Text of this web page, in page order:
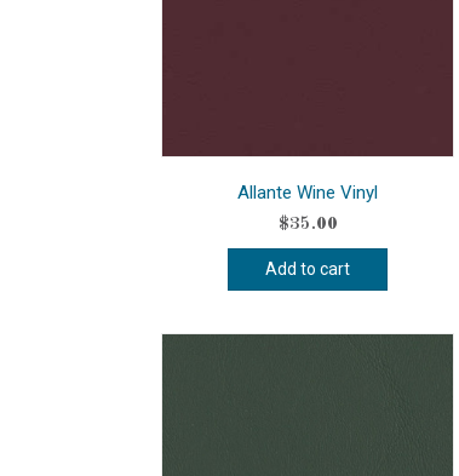
Allante Wine Vinyl
$35.00
Add to cart